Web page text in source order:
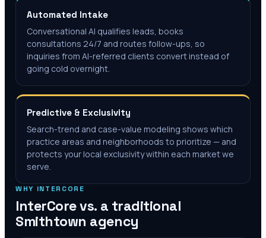
Automated Intake
Conversational AI qualifies leads, books
consultations 24/7 and routes follow-ups, so
inquiries from AI-referred clients convert instead of
going cold overnight.
Predictive & Exclusivity
Search-trend and case-value modeling shows which
practice areas and neighborhoods to prioritize — and
protects your local exclusivity within each market we
serve.
WHY INTERCORE
InterCore vs. a traditional
Smithtown agency